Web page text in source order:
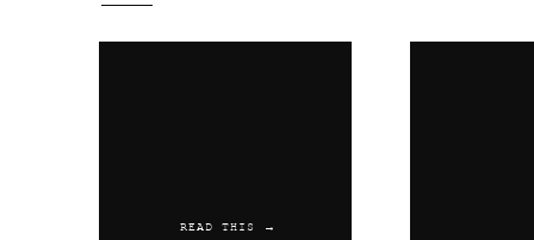
READ THIS →